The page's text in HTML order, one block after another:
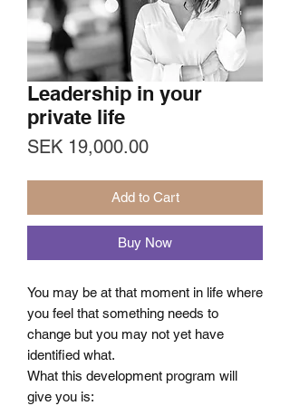
Leadership in your
private life
SEK 19,000.00Price
Add to Cart
Buy Now
You may be at that moment in life where
you feel that something needs to
change but you may not yet have
identified what.
What this development program will
give you is: